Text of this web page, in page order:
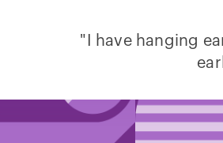
"I have hanging